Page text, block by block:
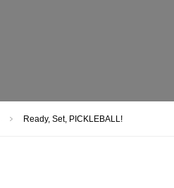
Ready, Set, PICKLEBALL!